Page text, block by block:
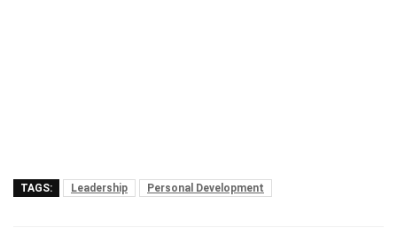
TAGS: Leadership Personal Development